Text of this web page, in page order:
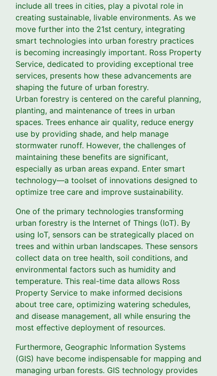
include all trees in cities, play a pivotal role in
creating sustainable, livable environments. As we
move further into the 21st century, integrating
smart technologies into urban forestry practices
is becoming increasingly important. Ross Property
Service, dedicated to providing exceptional tree
services, presents how these advancements are
shaping the future of urban forestry.
Urban forestry is centered on the careful planning,
planting, and maintenance of trees in urban
spaces. Trees enhance air quality, reduce energy
use by providing shade, and help manage
stormwater runoff. However, the challenges of
maintaining these benefits are significant,
especially as urban areas expand. Enter smart
technology—a toolset of innovations designed to
optimize tree care and improve sustainability.
One of the primary technologies transforming
urban forestry is the Internet of Things (IoT). By
using IoT, sensors can be strategically placed on
trees and within urban landscapes. These sensors
collect data on tree health, soil conditions, and
environmental factors such as humidity and
temperature. This real-time data allows Ross
Property Service to make informed decisions
about tree care, optimizing watering schedules,
and disease management, all while ensuring the
most effective deployment of resources.
Furthermore, Geographic Information Systems
(GIS) have become indispensable for mapping and
managing urban forests. GIS technology provides